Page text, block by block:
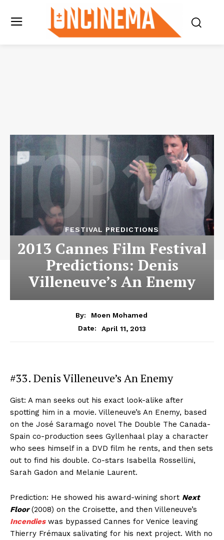
FESTIVAL PREDICTIONS
2013 Cannes Film Festival
Predictions: Denis
Villeneuve’s An Enemy
By:
Moen Mohamed
Date:
April 11, 2013
#33. Denis Villeneuve’s An Enemy
Gist: A man seeks out his exact look-alike after
spotting him in a movie. Villeneuve’s An Enemy, based
on the José Saramago novel The Double The Canada-
Spain co-production sees Gyllenhaal play a character
who sees himself in a DVD film he rents, and then sets
out to find his double. Co-stars Isabella Rossellini,
Sarah Gadon and Melanie Laurent.
Prediction: He showed his award-wining short Next
Floor(2008) on the Croisette, and then Villeneuve’s
Incendieswas bypassed Cannes for Venice leaving
Thierry Frémaux salivating for his next project. With no